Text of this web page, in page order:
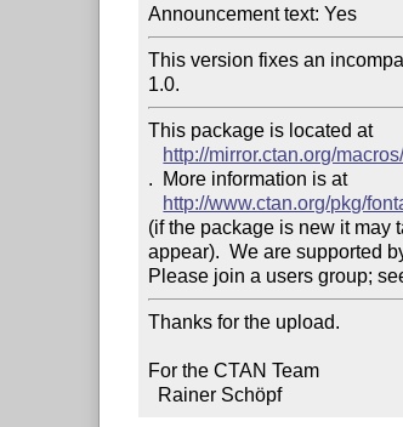
Announcement text: Yes
This version fixes an
1.0.
This package is located at
http://mirror.ctan.org/
.  More information is at
http://www.ctan.org/pkg/
(if the package is new it may
appear).  We are supported
Please join a users group;
Thanks for the upload.
For the CTAN Team
  Rainer Schöpf